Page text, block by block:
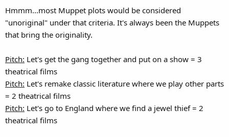
perhaps after getting some feedback they'll make some
improvements.
Hmmm...most Muppet plots would be considered
"unoriginal" under that criteria. It's always been the Muppets
that bring the originality.
Pitch: Let's get the gang together and put on a show = 3
theatrical films
Pitch: Let's remake classic literature where we play other parts
= 2 theatrical films
Pitch: Let's go to England where we find a jewel thief = 2
theatrical films